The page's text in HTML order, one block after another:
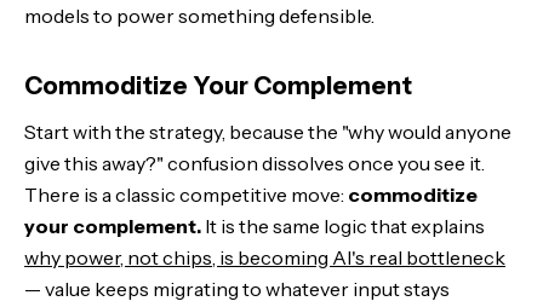
models to power something defensible.
Commoditize Your Complement
Start with the strategy, because the "why would anyone
give this away?" confusion dissolves once you see it.
There is a classic competitive move: commoditize
your complement. It is the same logic that explains
why power, not chips, is becoming AI's real bottleneck
— value keeps migrating to whatever input stays